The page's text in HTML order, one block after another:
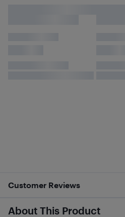
Customer Reviews
About This Product